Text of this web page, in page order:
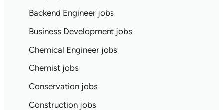
Backend Engineer jobs
Business Development jobs
Chemical Engineer jobs
Chemist jobs
Conservation jobs
Construction jobs